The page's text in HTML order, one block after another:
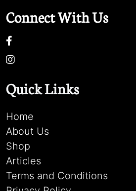
Connect With Us
Quick Links
Home
About Us
Shop
Articles
Terms and Conditions